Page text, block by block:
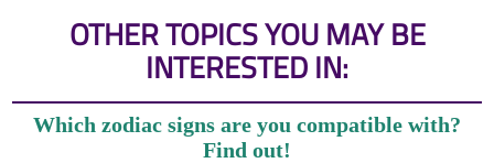
OTHER TOPICS YOU MAY BE
INTERESTED IN:
Which zodiac signs are you compatible with?
Find out!